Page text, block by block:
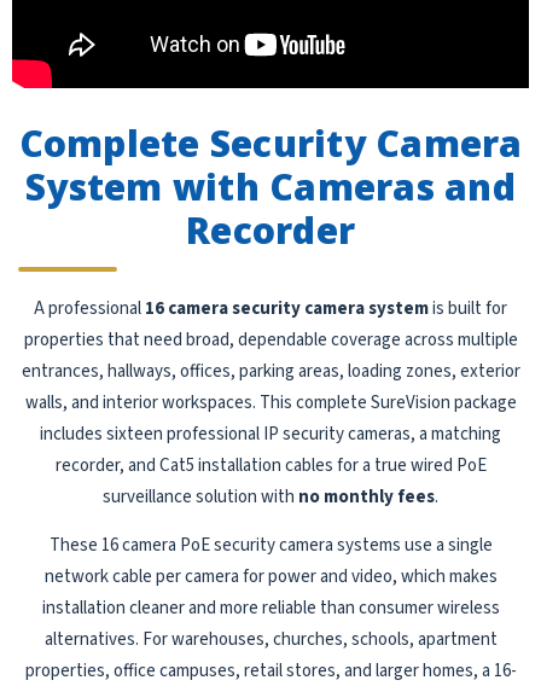
Complete Security Camera
System with Cameras and
Recorder
A professional16 camera security camera systemis built for
properties that need broad, dependable coverage across multiple
entrances, hallways, offices, parking areas, loading zones, exterior
walls, and interior workspaces. This complete SureVision package
includes sixteen professional IP security cameras, a matching
recorder, and Cat5 installation cables for a true wired PoE
surveillance solution with no monthly fees.
These 16 camera PoE security camera systems use a single
network cable per camera for power and video, which makes
installation cleaner and more reliable than consumer wireless
alternatives. For warehouses, churches, schools, apartment
properties, office campuses, retail stores, and larger homes, a 16-